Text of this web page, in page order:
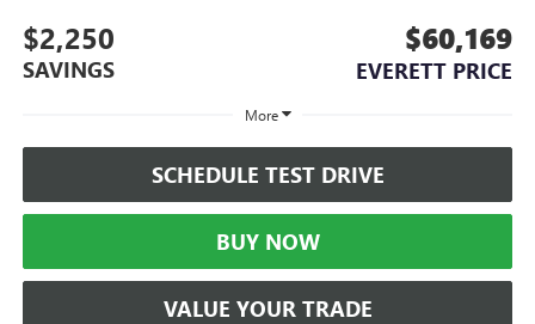
$2,250
SAVINGS
$60,169
EVERETT PRICE
More
SCHEDULE TEST DRIVE
BUY NOW
VALUE YOUR TRADE